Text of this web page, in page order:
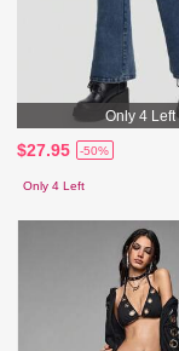
Only 4 Left
$27.95 -50%
Only 4 Left